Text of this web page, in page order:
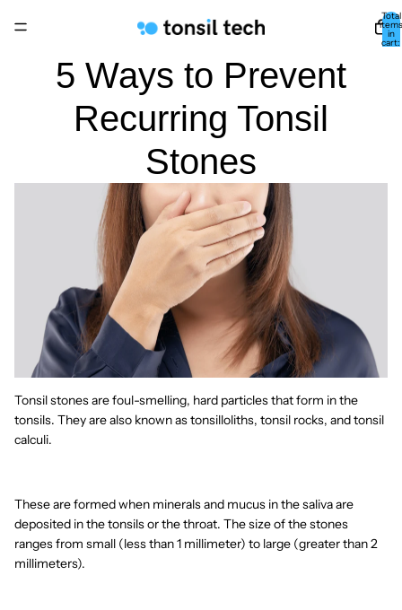
Total
items
in
cart:
5 Ways to Prevent
Recurring Tonsil
Stones
Tonsil stones are foul-smelling, hard particles that form in the
tonsils. They are also known as tonsilloliths, tonsil rocks, and tonsil
calculi.
These are formed when minerals and mucus in the saliva are
deposited in the tonsils or the throat. The size of the stones
ranges from small (less than 1 millimeter) to large (greater than 2
millimeters).